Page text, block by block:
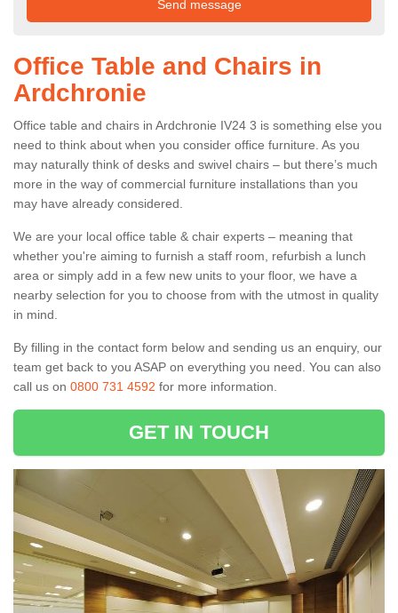
Office Table and Chairs in
Ardchronie
Office table and chairs in Ardchronie IV24 3 is something else you
need to think about when you consider office furniture. As you
may naturally think of desks and swivel chairs – but there’s much
more in the way of commercial furniture installations than you
may have already considered.
We are your local office table & chair experts – meaning that
whether you're aiming to furnish a staff room, refurbish a lunch
area or simply add in a few new units to your floor, we have a
nearby selection for you to choose from with the utmost in quality
in mind.
By filling in the contact form below and sending us an enquiry, our
team get back to you ASAP on everything you need. You can also
call us on 0800 731 4592 for more information.
GET IN TOUCH